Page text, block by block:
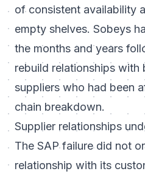
of consistent availability
empty shelves. Sobeys
the months and years
rebuild relationships with
suppliers who had been
chain breakdown.
Supplier relationships
The SAP failure did not
relationship with its